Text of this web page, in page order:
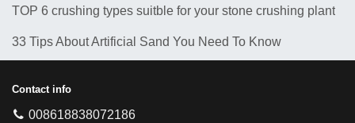
TOP 6 crushing types suitble for your stone crushing plant
33 Tips About Artificial Sand You Need To Know
Contact info
008618838072186